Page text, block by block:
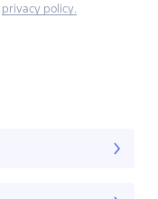
privacy policy.